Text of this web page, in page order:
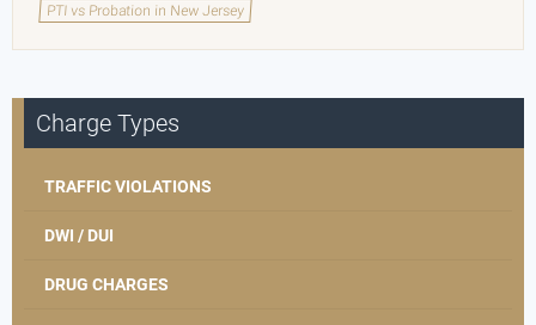
PTI vs Probation in New Jersey
Charge Types
TRAFFIC VIOLATIONS
DWI / DUI
DRUG CHARGES